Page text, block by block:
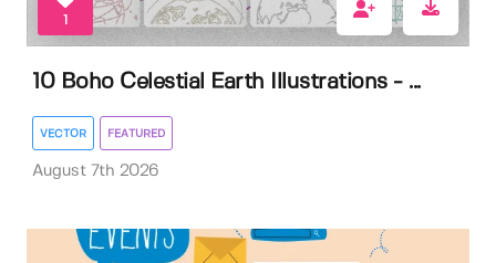
1
10 Boho Celestial Earth Illustrations - ...
VECTOR FEATURED
August 7th 2026